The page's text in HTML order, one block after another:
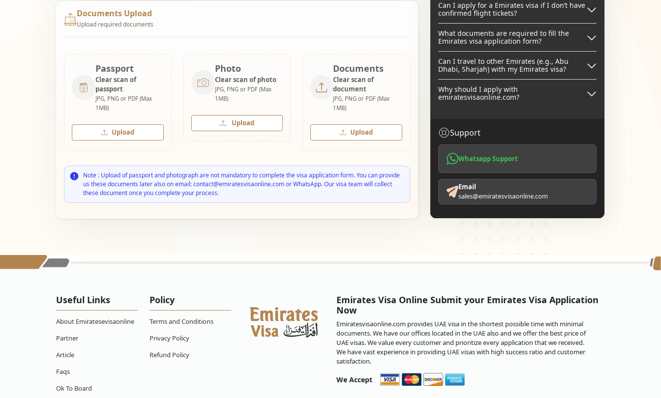
Documents Upload
Upload required documents
Passport
Clear scan of
passport
JPG, PNG or PDF (Max
1MB)
Upload
Photo
Clear scan of photo
JPG, PNG or PDF (Max
1MB)
Upload
Documents
Clear scan of
document
JPG, PNG or PDF (Max
1MB)
Upload
Note : Upload of passport and photograph are not mandatory to complete the visa application form. You can provide
us these documents later also on email: contact@emiratesvisaonline.com or WhatsApp. Our visa team will collect
these document once you complete your process.
Can I apply for a Emirates visa if I don’t have
confirmed flight tickets?
What documents are required to fill the
Emirates visa application form?
Can I travel to other Emirates (e.g., Abu
Dhabi, Sharjah) with my Emirates visa?
Why should I apply with
emiratesvisaonline.com?
Support
Whatsapp Support
Email
sales@emiratesvisaonline.com
Useful Links
About Emiratesevisaonline
Partner
Article
Faqs
Ok To Board
Policy
Terms and Conditions
Privacy Policy
Refund Policy
Emirates Visa Online Submit your Emirates Visa Application
Now
Emiratesvisaonline.com provides UAE visa in the shortest possible time with minimal
documents. We have our offices located in the UAE also and we offer the best price of
UAE visas. We value every customer and prioritize every application that we received.
We have vast experience in providing UAE visas with high success ratio and customer
satisfaction.
We Accept